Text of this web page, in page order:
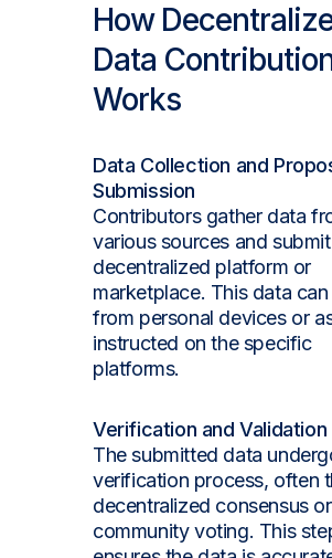
How
Data
Works
Data Collection and
Submission
Contributors gather data
various sources and
decentralized platform or
marketplace. This data
from personal devices or
instructed on the specific
platforms.
Verification and Validation
The submitted data
verification process, often
decentralized consensus or
community voting. This